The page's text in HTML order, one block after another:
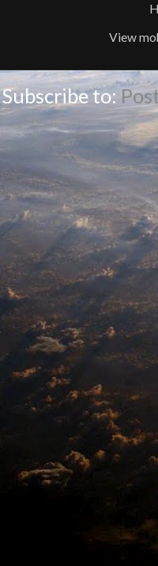
View
Subscribe to: